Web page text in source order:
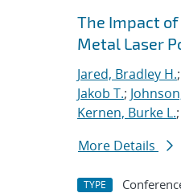
The Impact
Metal Laser
Jared, Bradley H.;
Jakob T.;
Kernen, Burke L.;
More Details
TYPE